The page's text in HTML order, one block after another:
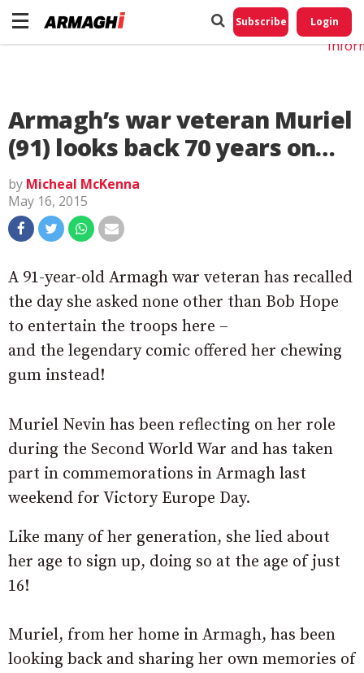
Subscribe Login
Armagh’s war veteran Muriel
(91) looks back 70 years on…
by Micheal McKenna
May 16, 2015
A 91-year-old Armagh war veteran has recalled
the day she asked none other than Bob Hope
to entertain the troops here –
and the legendary comic offered her chewing
gum instead!
Muriel Nevin has been reflecting on her role
during the Second World War and has taken
part in commemorations in Armagh last
weekend for Victory Europe Day.
Like many of her generation, she lied about
her age to sign up, doing so at the age of just
16!
Muriel, from her home in Armagh, has been
looking back and sharing her own memories of
Do
My